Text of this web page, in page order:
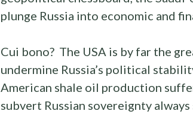
plunge Russia into economic and
Cui bono? The USA is by far the
undermine Russia’s political
American shale oil production
subvert Russian sovereignty